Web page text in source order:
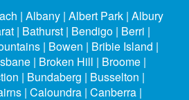
| Albany | Albert Park | Albury
| Bathurst | Bendigo | Berri |
| Bowen | Bribie Island |
| Broken Hill | Broome |
| Bundaberg | Busselton |
| Caloundra | Canberra |